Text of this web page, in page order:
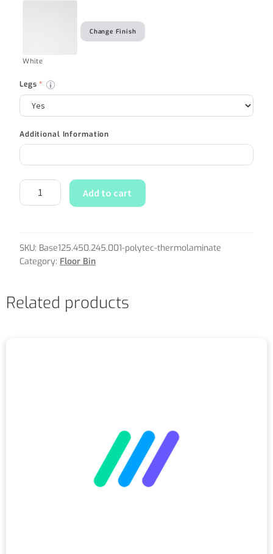
White
Change Finish
Legs*
Additional Information
Add to cart
SKU: Base125.450.245.001-polytec-thermolaminate
Category: Floor Bin
Related products